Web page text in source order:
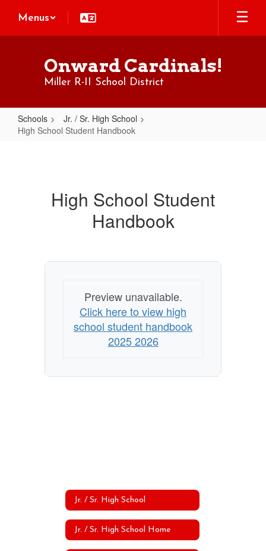
main
Menus
Onward Cardinals!
Miller R-II School District
Schools
Jr. / Sr. High School
High School Student Handbook
HandbookHigh School Student
Handbook
Preview unavailable.
Click here to view high
school student handbook
2025 2026
Jr. / Sr. High School
Jr. / Sr. High School Home